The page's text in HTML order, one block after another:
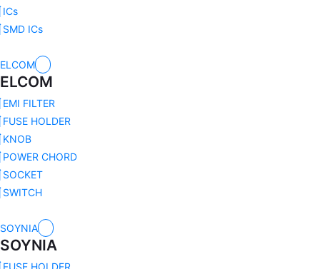
ICs
SMD ICs
ELCOM
ELCOM
EMI FILTER
FUSE HOLDER
KNOB
POWER CHORD
SOCKET
SWITCH
SOYNIA
SOYNIA
FUSE HOLDER